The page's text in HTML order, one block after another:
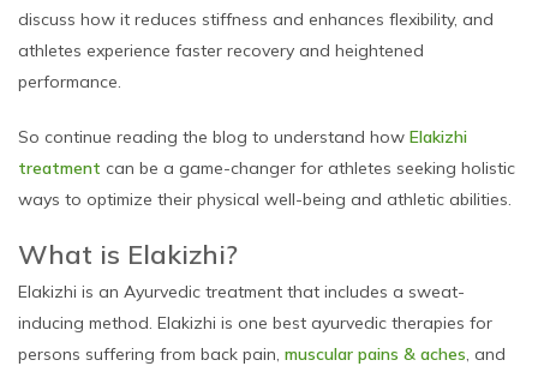
discuss how it reduces stiffness and enhances flexibility, and
athletes experience faster recovery and heightened
performance.
So continue reading the blog to understand how Elakizhi
treatment can be a game-changer for athletes seeking holistic
ways to optimize their physical well-being and athletic abilities.
What is Elakizhi?
Elakizhi is an Ayurvedic treatment that includes a sweat-
inducing method. Elakizhi is one best ayurvedic therapies for
persons suffering from back pain, muscular pains & aches, and